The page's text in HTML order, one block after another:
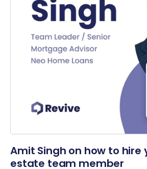
Amit Singh on how to hire
estate team member